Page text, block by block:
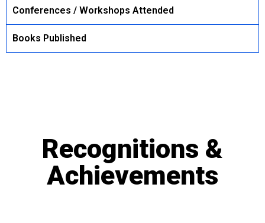
Conferences / Workshops Attended
Books Published
Recognitions &
Achievements